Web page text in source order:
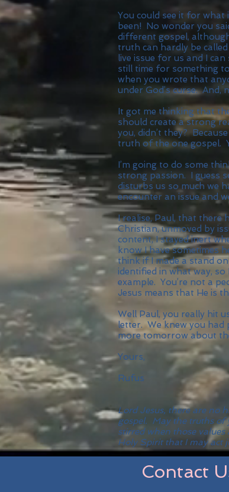
You could see it for
been! No wonder you
different gospel,
truth can hardly be
live issue for us and I
still time for something
when you wrote that
under God’s curse.
It got me thinking that
should create a strong
you, didn’t they?
truth of the one gospel.
I’m going to do some
strong passion. I guess
disturbs us so much we
encounter an issue and
I realise, Paul, that there
Christian, unmoved by
content, I stayed inert
know I have sometimes
think if I made a stand
identified in what way,
example. You’re not a
Jesus means that He is
Well Paul, you really hit
letter. We knew you had
more tomorrow about
Yours,
Rufus
Lord Jesus, there are no
gospel. May the truths of
stirred when those
Holy Spirit that I may act
Contact